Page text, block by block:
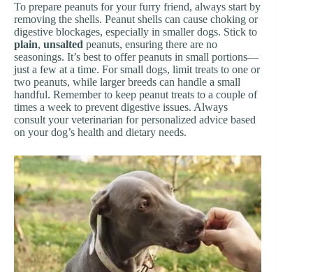
To prepare peanuts for your furry friend, always start by
removing the shells. Peanut shells can cause choking or
digestive blockages, especially in smaller dogs. Stick to
plain, unsalted peanuts, ensuring there are no
seasonings. It’s best to offer peanuts in small portions—
just a few at a time. For small dogs, limit treats to one or
two peanuts, while larger breeds can handle a small
handful. Remember to keep peanut treats to a couple of
times a week to prevent digestive issues. Always
consult your veterinarian for personalized advice based
on your dog’s health and dietary needs.